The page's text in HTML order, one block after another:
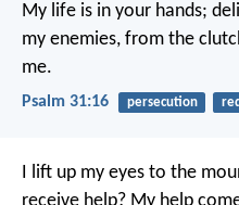
My life is in your hands;
my enemies, from the
me.
Psalm 31:16 persecution
I lift up my eyes to the
receive help? My help